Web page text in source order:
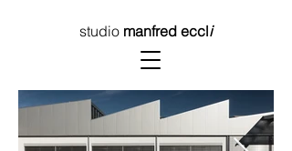
studio manfred eccli